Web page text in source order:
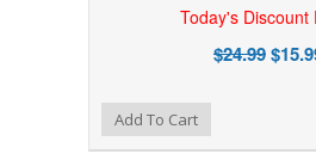
Today's Discount
$24.99
Add to Compare
Add to WishlistAdd To Cart